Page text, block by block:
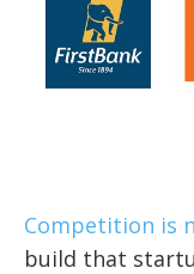
Competition is
build that